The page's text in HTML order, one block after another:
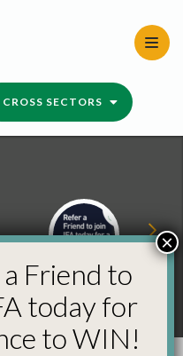
CROSS SECTORS
Refer a Friend and
Win
Friend to
today for
to WIN!
×